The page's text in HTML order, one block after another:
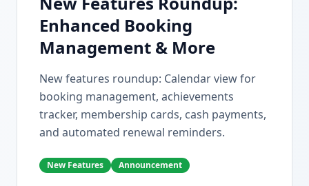
Enhanced Booking
Management & More
New features roundup: Calendar view for
booking management, achievements
tracker, membership cards, cash payments,
and automated renewal reminders.
New Features Announcement